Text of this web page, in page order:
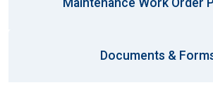
Documents &